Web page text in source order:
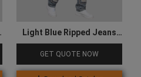
Light Blue Ripped Jeans
Mens
GET QUOTE NOW